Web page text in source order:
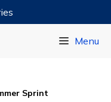
Menu
Sprint